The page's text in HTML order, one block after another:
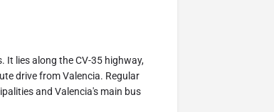
It lies along the CV-35 highway,
drive from Valencia. Regular
and Valencia's main bus